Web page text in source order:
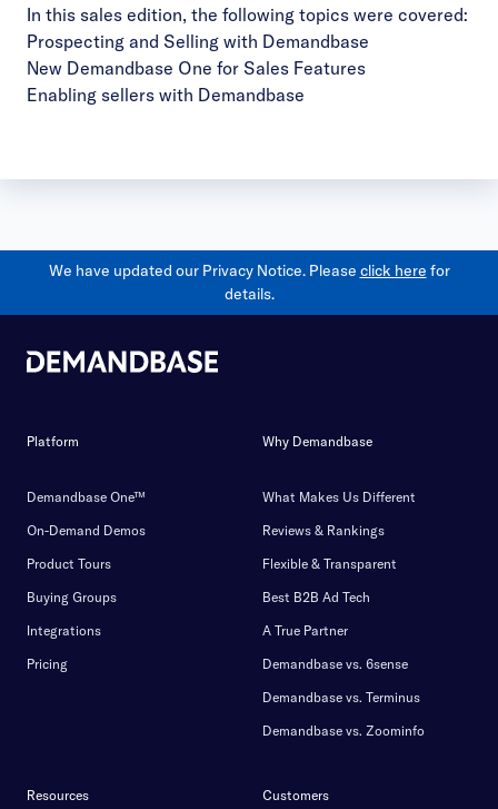
In this sales edition, the following topics were covered:
Prospecting and Selling with Demandbase
New Demandbase One for Sales Features
Enabling sellers with Demandbase
We have updated our Privacy Notice. Please click here for
details.
Platform
Demandbase One™
On-Demand Demos
Product Tours
Buying Groups
Integrations
Pricing
Why Demandbase
What Makes Us Different
Reviews & Rankings
Flexible & Transparent
Best B2B Ad Tech
A True Partner
Demandbase vs. 6sense
Demandbase vs. Terminus
Demandbase vs. Zoominfo
Resources Customers